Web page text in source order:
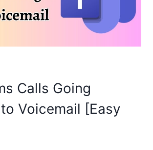
Calls Going
Voicemail [Easy